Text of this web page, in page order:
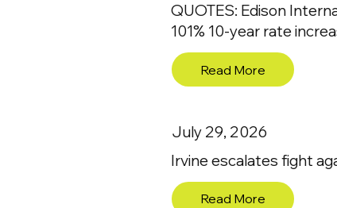
QUOTES: Edison
101% 10-year rate
Read More
July 29, 2026
Irvine escalates fight
Read More